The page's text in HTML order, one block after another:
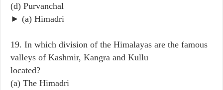
(d) Purvanchal
► (a) Himadri
19. In which division of the Himalayas are the famous
valleys of Kashmir, Kangra and Kullu
located?
(a) The Himadri